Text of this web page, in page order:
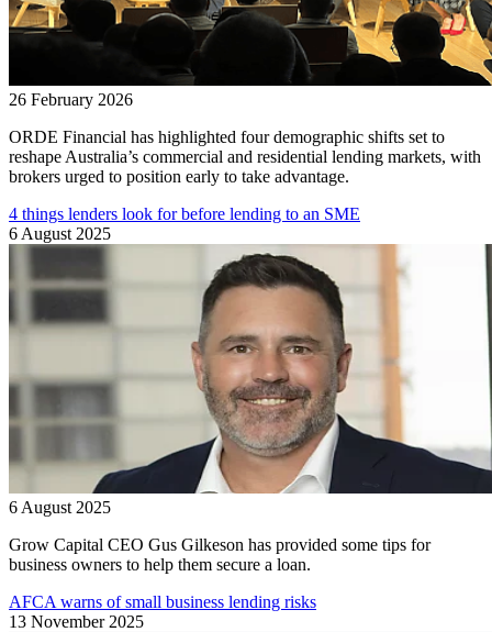
26 February 2026
ORDE Financial has highlighted four demographic shifts set to
reshape Australia’s commercial and residential lending markets, with
brokers urged to position early to take advantage.
4 things lenders look for before lending to an SME
6 August 2025
6 August 2025
Grow Capital CEO Gus Gilkeson has provided some tips for
business owners to help them secure a loan.
AFCA warns of small business lending risks
13 November 2025